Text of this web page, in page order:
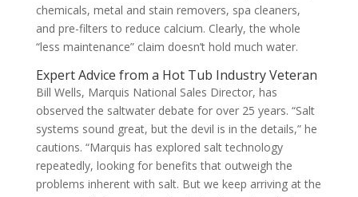
chemicals, metal and stain removers, spa cleaners,
and pre-filters to reduce calcium. Clearly, the whole
“less maintenance” claim doesn’t hold much water.
Expert Advice from a Hot Tub Industry Veteran
Bill Wells, Marquis National Sales Director, has
observed the saltwater debate for over 25 years. “Salt
systems sound great, but the devil is in the details,” he
cautions. “Marquis has explored salt technology
repeatedly, looking for benefits that outweigh the
problems inherent with salt. But we keep arriving at the